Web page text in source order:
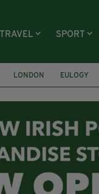
TRAVEL SPORT
LONDON EULOGY